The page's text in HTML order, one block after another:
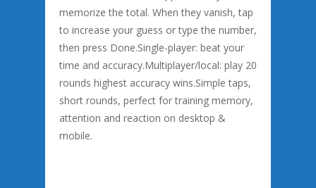
memorize the total. When they vanish, tap
to increase your guess or type the number,
then press Done.Single-player: beat your
time and accuracy.Multiplayer/local: play 20
rounds highest accuracy wins.Simple taps,
short rounds, perfect for training memory,
attention and reaction on desktop &
mobile.